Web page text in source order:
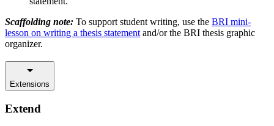
Scaffolding note: To support student writing, use the BRI mini-
lesson on writing a thesis statement and/or the BRI thesis graphic
organizer.
Extensions
Extend